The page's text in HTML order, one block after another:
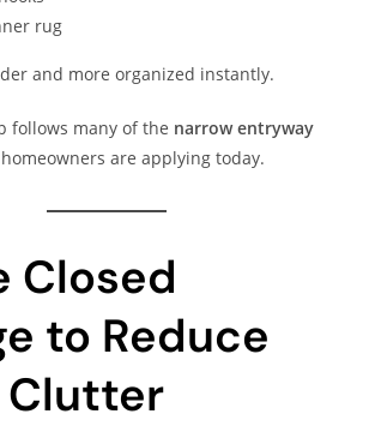
rug
and more organized instantly.
follows many of the narrow entryway
homeowners are applying today.
Closed
to Reduce
Clutter